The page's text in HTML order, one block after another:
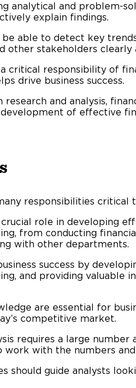
analytical and problem-
explain findings.
be able to detect key
other stakeholders
critical responsibility of
drive business success.
and analysis,
of effective
responsibilities critical
role in developing
from conducting
with other departments.
success by
and providing valuable
are essential for
competitive market.
requires a large number
with the numbers
should guide analysts